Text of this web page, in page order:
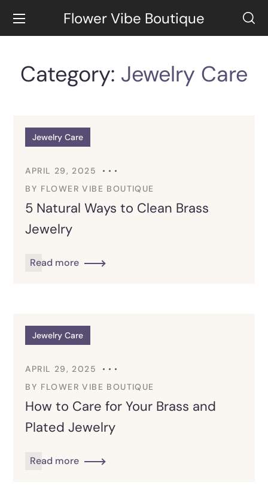
Flower Vibe Boutique
Category: Jewelry Care
Jewelry Care
APRIL 29, 2025
BY FLOWER VIBE BOUTIQUE
5 Natural Ways to Clean Brass
Jewelry
Read more
Jewelry Care
APRIL 29, 2025
BY FLOWER VIBE BOUTIQUE
How to Care for Your Brass and
Plated Jewelry
Read more